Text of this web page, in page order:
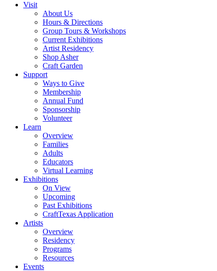
Visit
About Us
Hours & Directions
Group Tours & Workshops
Current Exhibitions
Artist Residency
Shop Asher
Craft Garden
Support
Ways to Give
Membership
Annual Fund
Sponsorship
Volunteer
Learn
Overview
Families
Adults
Educators
Virtual Learning
Exhibitions
On View
Upcoming
Past Exhibitions
CraftTexas Application
Artists
Overview
Residency
Programs
Resources
Events